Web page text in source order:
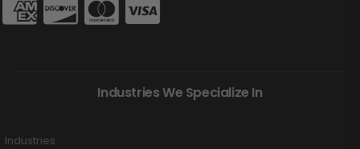
Industries We Specialize In
Industries